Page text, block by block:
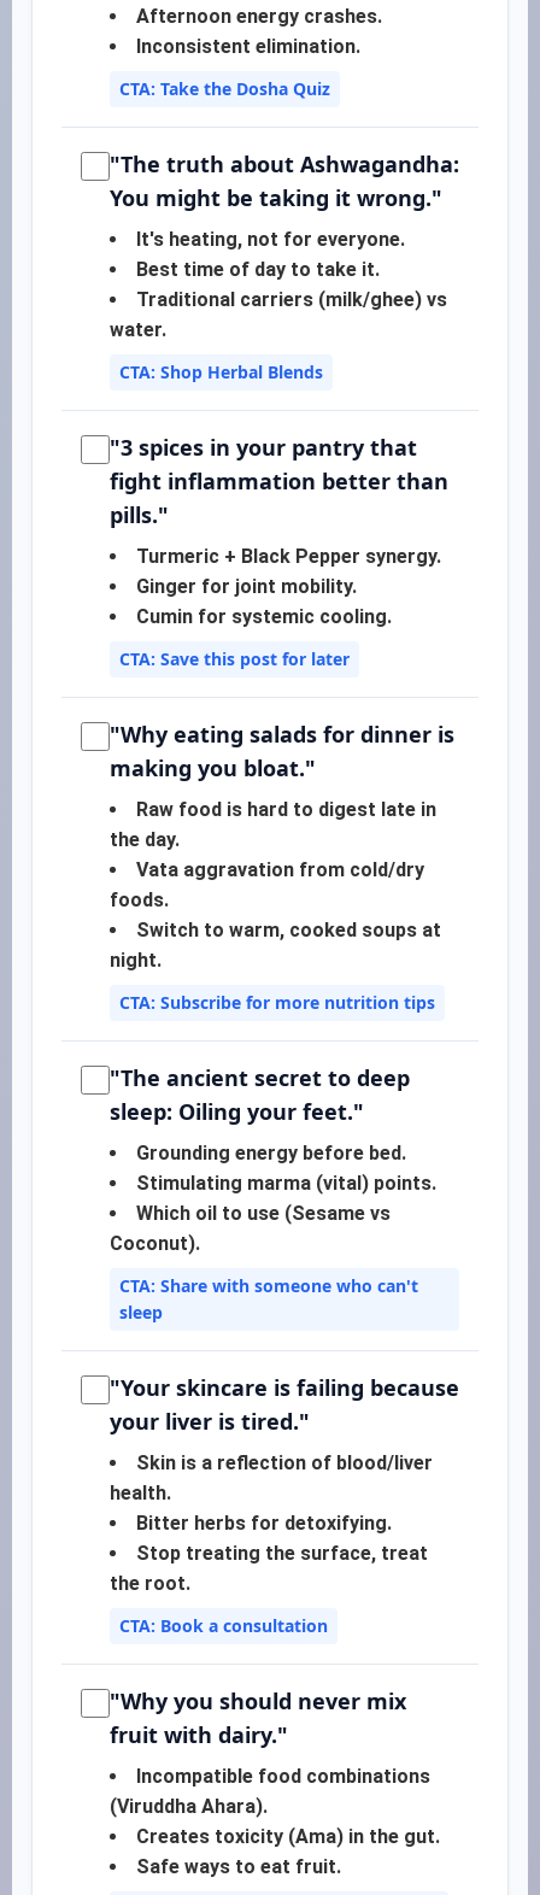
Afternoon energy crashes.
Inconsistent elimination.
CTA: Take the Dosha Quiz
"The truth about Ashwagandha:
You might be taking it wrong."
It's heating, not for everyone.
Best time of day to take it.
Traditional carriers (milk/ghee) vs
water.
CTA: Shop Herbal Blends
"3 spices in your pantry that
fight inflammation better than
pills."
Turmeric + Black Pepper synergy.
Ginger for joint mobility.
Cumin for systemic cooling.
CTA: Save this post for later
"Why eating salads for dinner is
making you bloat."
Raw food is hard to digest late in
the day.
Vata aggravation from cold/dry
foods.
Switch to warm, cooked soups at
night.
CTA: Subscribe for more nutrition tips
"The ancient secret to deep
sleep: Oiling your feet."
Grounding energy before bed.
Stimulating marma (vital) points.
Which oil to use (Sesame vs
Coconut).
CTA: Share with someone who can't
sleep
"Your skincare is failing because
your liver is tired."
Skin is a reflection of blood/liver
health.
Bitter herbs for detoxifying.
Stop treating the surface, treat
the root.
CTA: Book a consultation
"Why you should never mix
fruit with dairy."
Incompatible food combinations
(Viruddha Ahara).
Creates toxicity (Ama) in the gut.
Safe ways to eat fruit.